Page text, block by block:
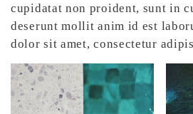
cupidatat non proident, sunt in
deserunt mollit anim id est
dolor sit amet, consectetur